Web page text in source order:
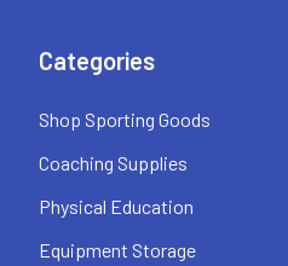
Categories
Shop Sporting Goods
Coaching Supplies
Physical Education
Equipment Storage